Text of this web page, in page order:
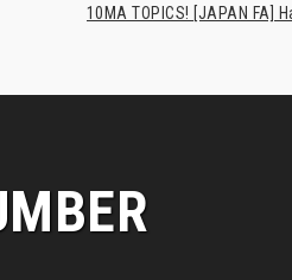
10MA TOPICS! [JAPAN